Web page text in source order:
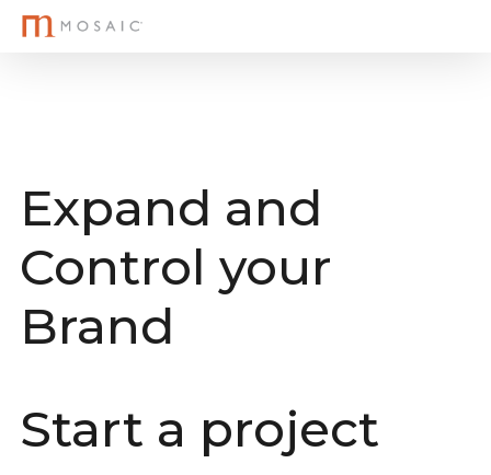
Skip
Expand and
Control your
Brand
Start a project